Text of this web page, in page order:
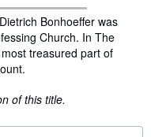
Bonhoeffer was
Church. In The
treasured part of
of this title.